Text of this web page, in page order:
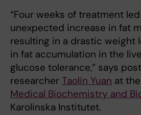
“Four weeks of treatment
unexpected increase in fat
resulting in a drastic weight
in fat accumulation in the
glucose tolerance,” says
researcher Taolin Yuan at the
Medical Biochemistry and
Karolinska Institutet.